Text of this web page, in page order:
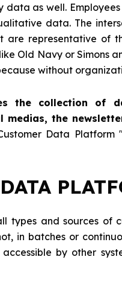
as well.
data. The
are representative of
Old Navy or Simons
without
the collection of
medias, the
Data
types and sources of
in batches or
by other